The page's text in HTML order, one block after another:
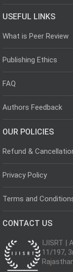
USEFUL LINKS
What is Peer Review
Publishing Ethics
FAQ
Authors Feedback
OUR POLICIES
Refund &
Privacy Policy
Terms and
CONTACT US
IJISRT |
11/197,